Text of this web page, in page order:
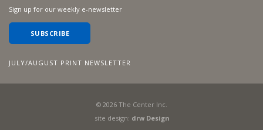
Sign up for our weekly e-newsletter
SUBSCRIBE
JULY/AUGUST PRINT NEWSLETTER
© 2026The Center Inc.
site design: drw Design